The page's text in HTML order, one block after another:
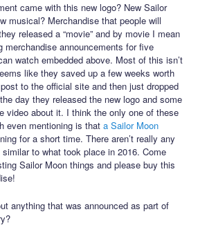
came with this new logo? New Sailor
musical? Merchandise that people will
released a “movie” and by movie I mean
merchandise announcements for five
watch embedded above. Most of this isn’t
like they saved up a few weeks worth
to the official site and then just dropped
day they released the new logo and some
video about it. I think the only one of these
even mentioning is thata Sailor Moon
for a short time. There aren’t really any
to what took place in 2016. Come
Sailor Moon things and please buy this
anything that was announced as part of